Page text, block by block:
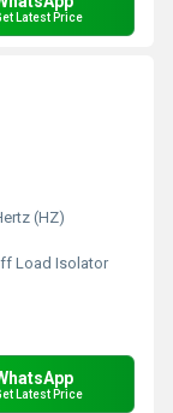
Latest Price
(HZ)
Load Isolator
Latest Price